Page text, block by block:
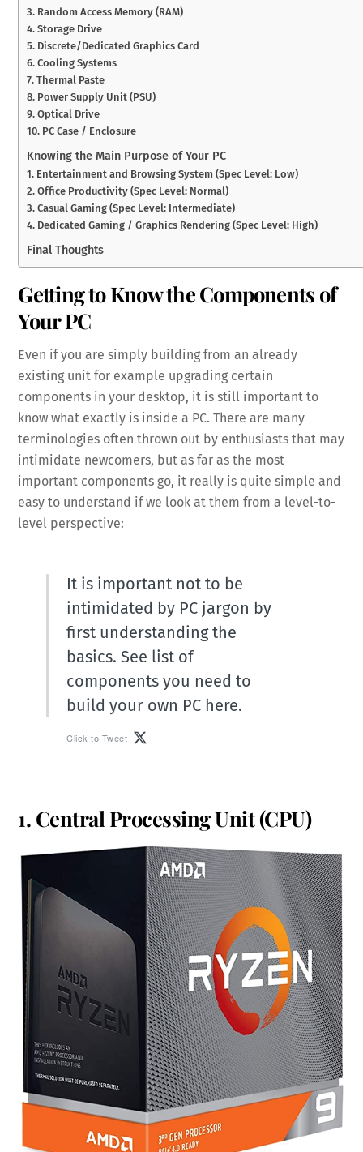
3. Random Access Memory (RAM)
4. Storage Drive
5. Discrete/Dedicated Graphics Card
6. Cooling Systems
7. Thermal Paste
8. Power Supply Unit (PSU)
9. Optical Drive
10. PC Case / Enclosure
Knowing the Main Purpose of Your PC
1. Entertainment and Browsing System (Spec Level: Low)
2. Office Productivity (Spec Level: Normal)
3. Casual Gaming (Spec Level: Intermediate)
4. Dedicated Gaming / Graphics Rendering (Spec Level: High)
Final Thoughts
Getting to Know the Components of
Your PC
Even if you are simply building from an already
existing unit for example upgrading certain
components in your desktop, it is still important to
know what exactly is inside a PC. There are many
terminologies often thrown out by enthusiasts that may
intimidate newcomers, but as far as the most
important components go, it really is quite simple and
easy to understand if we look at them from a level-to-
level perspective:
It is important not to be
intimidated by PC jargon by
first understanding the
basics. See list of
components you need to
build your own PC here.
Click to Tweet
1. Central Processing Unit (CPU)